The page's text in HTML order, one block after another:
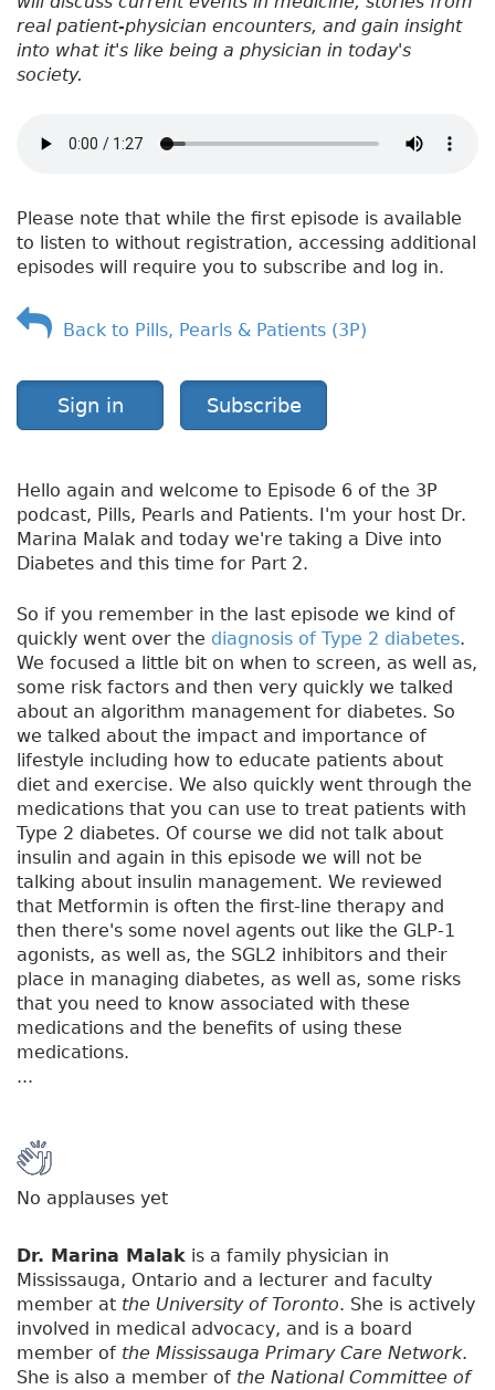
real patient-physician encounters, and gain insight
into what it's like being a physician in today's
society.
Please note that while the first episode is available
to listen to without registration, accessing additional
episodes will require you to subscribe and log in.
Back to Pills, Pearls & Patients (3P)
Sign in Subscribe
Hello again and welcome to Episode 6 of the 3P
podcast, Pills, Pearls and Patients. I'm your host Dr.
Marina Malak and today we're taking a Dive into
Diabetes and this time for Part 2.
So if you remember in the last episode we kind of
quickly went over the diagnosis of Type 2 diabetes.
We focused a little bit on when to screen, as well as,
some risk factors and then very quickly we talked
about an algorithm management for diabetes. So
we talked about the impact and importance of
lifestyle including how to educate patients about
diet and exercise. We also quickly went through the
medications that you can use to treat patients with
Type 2 diabetes. Of course we did not talk about
insulin and again in this episode we will not be
talking about insulin management. We reviewed
that Metformin is often the first-line therapy and
then there's some novel agents out like the GLP-1
agonists, as well as, the SGL2 inhibitors and their
place in managing diabetes, as well as, some risks
that you need to know associated with these
medications and the benefits of using these
medications.
...
No applauses yet
Dr. Marina Malak is a family physician in
Mississauga, Ontario and a lecturer and faculty
member at the University of Toronto. She is actively
involved in medical advocacy, and is a board
member of the Mississauga Primary Care Network.
She is also a member of the National Committee of